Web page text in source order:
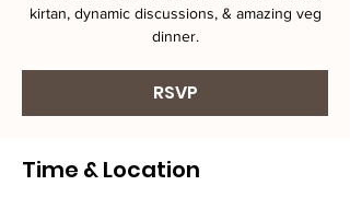
kirtan, dynamic discussions, & amazing veg
dinner.
RSVP
Time & Location